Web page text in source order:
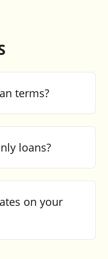
terms?
loans?
on your